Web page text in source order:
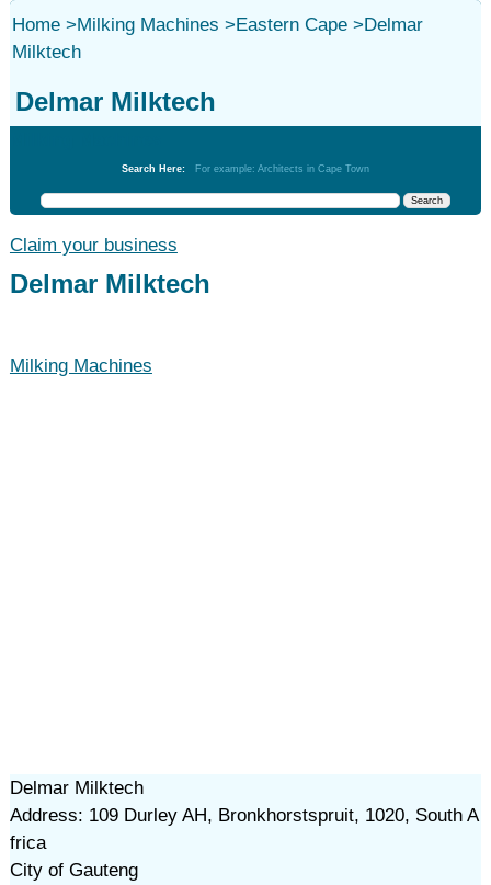
Home>Milking Machines >Eastern Cape>Delmar
Milktech
Delmar Milktech
Search Here: For example: Architects in Cape Town
Claim your business
Delmar Milktech
Milking Machines
Delmar Milktech
Address: 109 Durley AH, Bronkhorstspruit, 1020, South A
frica
City of Gauteng